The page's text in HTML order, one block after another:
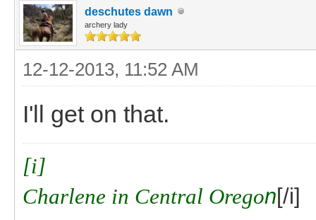
deschutes dawn
archery lady
12-12-2013, 11:52 AM
I'll get on that.
[i]
Charlene in Central Oregon[/i]